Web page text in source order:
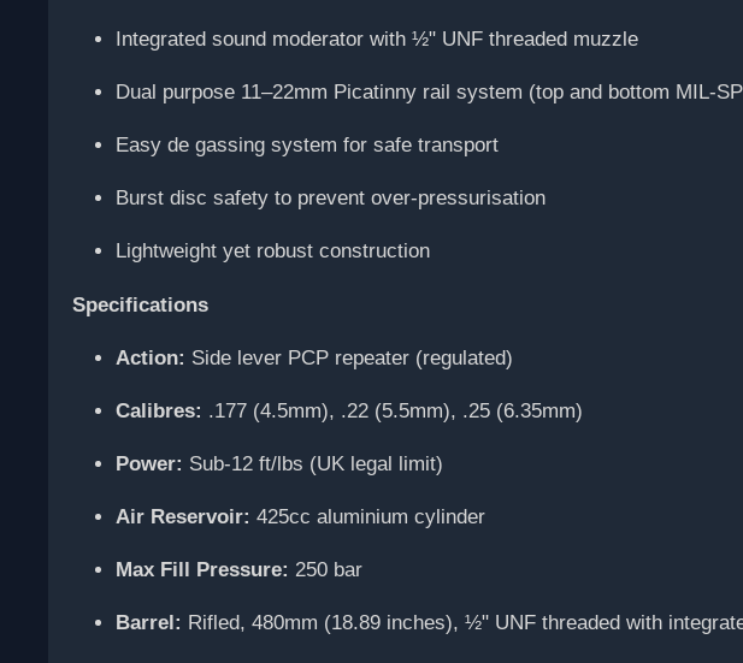
Integrated sound moderator with ½" UNF threaded muzzle
Dual purpose 11–22mm Picatinny rail system (top and bottom MIL-
Easy de gassing system for safe transport
Burst disc safety to prevent over-pressurisation
Lightweight yet robust construction
Specifications
Action: Side lever PCP repeater (regulated)
Calibres: .177 (4.5mm), .22 (5.5mm), .25 (6.35mm)
Power: Sub-12 ft/lbs (UK legal limit)
Air Reservoir: 425cc aluminium cylinder
Max Fill Pressure: 250 bar
Barrel: Rifled, 480mm (18.89 inches), ½" UNF threaded with